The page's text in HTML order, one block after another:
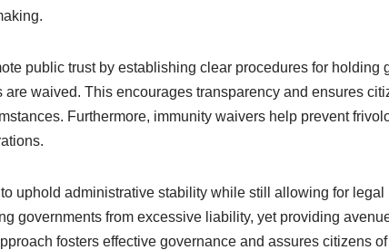
public trust by establishing clear procedures for holding
waived. This encourages transparency and ensures
Furthermore, immunity waivers help prevent
uphold administrative stability while still allowing for legal
governments from excessive liability, yet providing
fosters effective governance and assures citizens